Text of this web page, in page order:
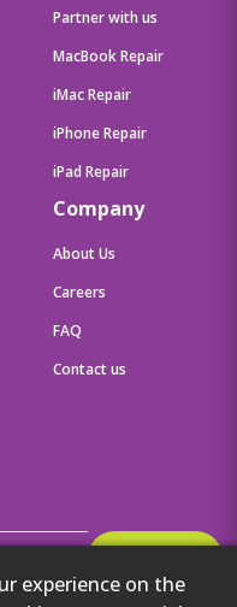
experience on the
Partner with us
MacBook Repair
iMac Repair
iPhone Repair
iPad Repair
Company
About Us
Careers
FAQ
Contact us
before anyone else